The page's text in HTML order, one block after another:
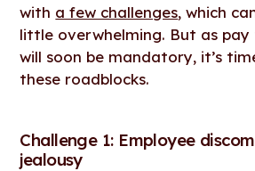
with a few challenges, which
little overwhelming. But as pay
will soon be mandatory, it’s
these roadblocks.
Challenge 1: Employee
jealousy